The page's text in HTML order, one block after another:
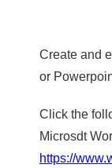
Create and
or
Click the
Microsdt
https://